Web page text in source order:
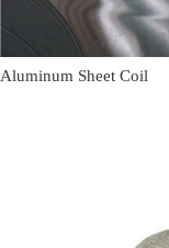
Aluminum Sheet Coil